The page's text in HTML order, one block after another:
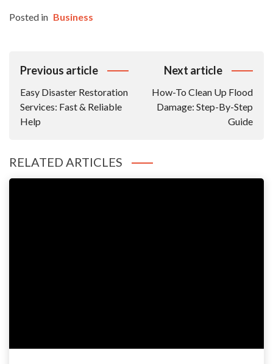
Posted in Business
Post
Previous article
Easy Disaster Restoration
Services: Fast & Reliable
Help
Next article
How-To Clean Up Flood
Damage: Step-By-Step
Guide
RELATED ARTICLES